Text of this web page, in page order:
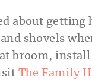
about getting
shovels
broom, install
The Family